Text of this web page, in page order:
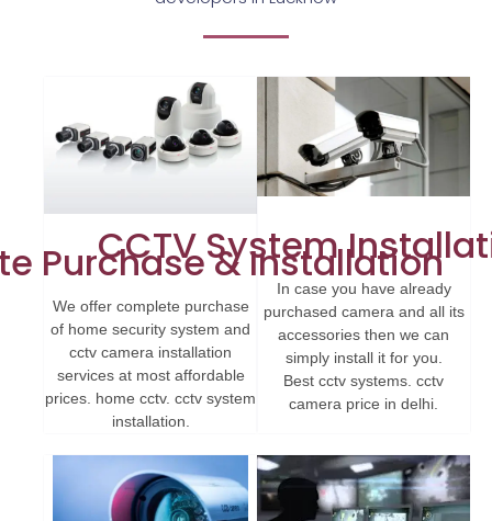
Purchase & Installation
We offer complete purchase
of home security system and
cctv camera installation
services at most affordable
prices. home cctv. cctv system
installation.
CCTV System
In case you have already
purchased camera and all its
accessories then we can
simply install it for you.
Best cctv systems. cctv
camera price in delhi.